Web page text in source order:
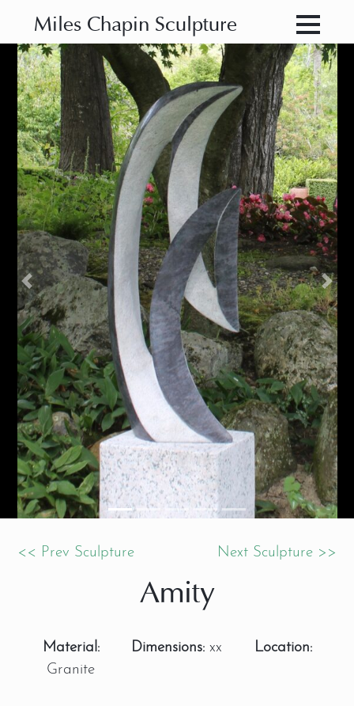
Miles Chapin Sculpture
Previous
<< Prev Sculpture Next Sculpture >>
Amity
Material:
Granite
Dimensions:xx Location: